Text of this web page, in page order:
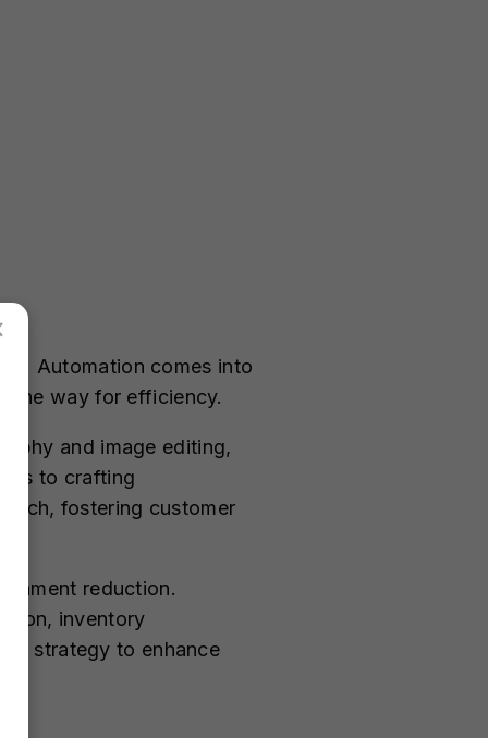
Automation comes into
the way for efficiency.
and image editing,
to crafting
fostering customer
reduction.
inventory
strategy to enhance